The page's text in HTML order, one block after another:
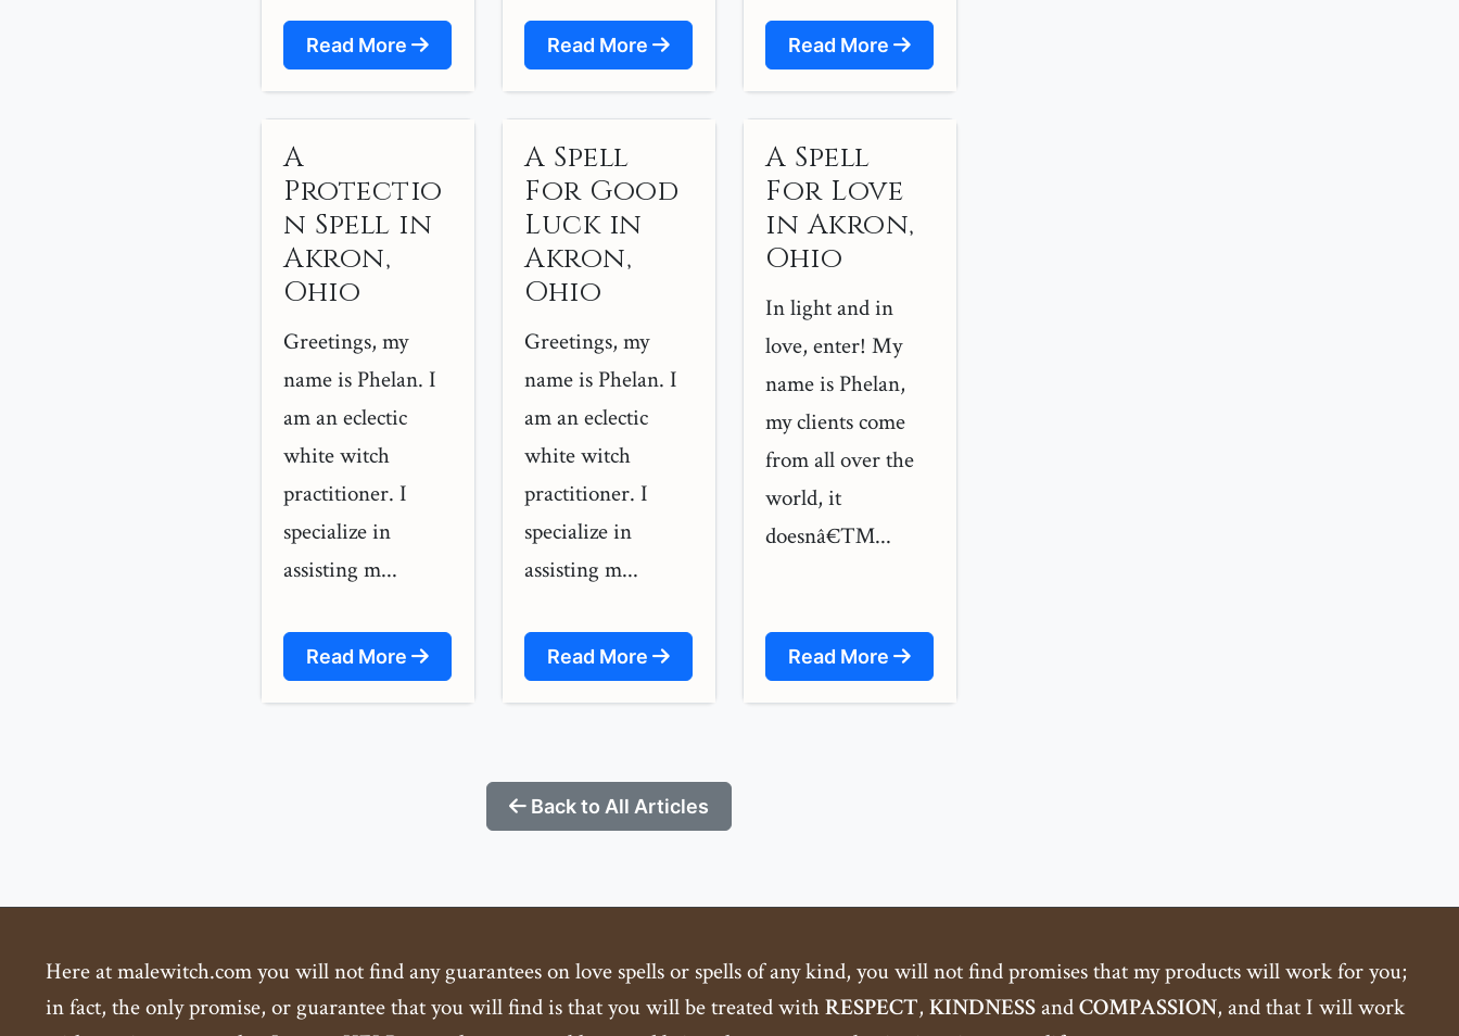
Read More Read More Read More
A
Protectio
n Spell in
Akron,
Ohio
Greetings, my
name is Phelan. I
am an eclectic
white witch
practitioner. I
specialize in
assisting m...
Read More
A Spell
For Good
Luck in
Akron,
Ohio
Greetings, my
name is Phelan. I
am an eclectic
white witch
practitioner. I
specialize in
assisting m...
Read More
A Spell
For Love
in Akron,
Ohio
In light and in
love, enter! My
name is Phelan,
my clients come
from all over the
world, it
doesnâ€™...
Read More
Back to All Articles
Here at malewitch.com you will not find any guarantees on love spells or spells of any kind, you will not find promises that my products will work for you;
in fact, the only promise, or guarantee that you will find is that you will be treated withRESPECT, KINDNESSandCOMPASSION, and that I will work